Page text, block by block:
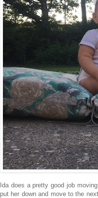
Ida does a pretty good job
put her down and move to the